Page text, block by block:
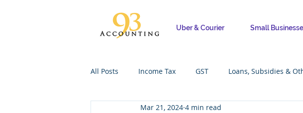
Uber & Courier Small
All Posts Income Tax GST Loans, Subsidies &
Mar 21, 2024 4 min read